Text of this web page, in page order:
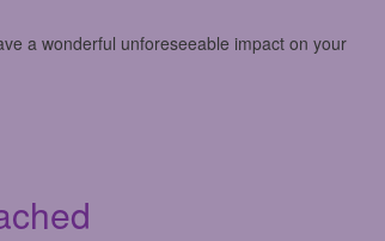
a wonderful unforeseeable impact on your